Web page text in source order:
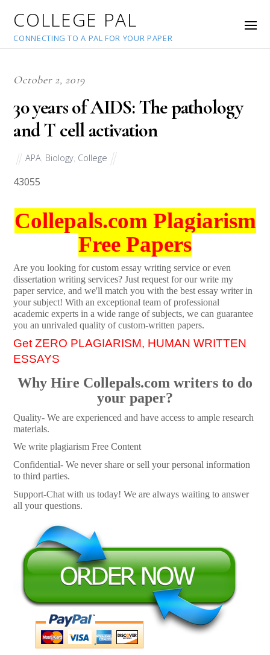
COLLEGE PAL
CONNECTING TO A PAL FOR YOUR PAPER
October 2, 2019
30 years of AIDS: The pathology
and T cell activation
APA Biology College
43055
Collepals.com Plagiarism
Free Papers
Are you looking for custom essay writing service or even
dissertation writing services? Just request for our write my
paper service, and we'll match you with the best essay writer in
your subject! With an exceptional team of professional
academic experts in a wide range of subjects, we can guarantee
you an unrivaled quality of custom-written papers.
Get ZERO PLAGIARISM, HUMAN WRITTEN
ESSAYS
Why Hire Collepals.com writers to do
your paper?
Quality- We are experienced and have access to ample research
materials.
We write plagiarism Free Content
Confidential- We never share or sell your personal information
to third parties.
Support-Chat with us today! We are always waiting to answer
all your questions.